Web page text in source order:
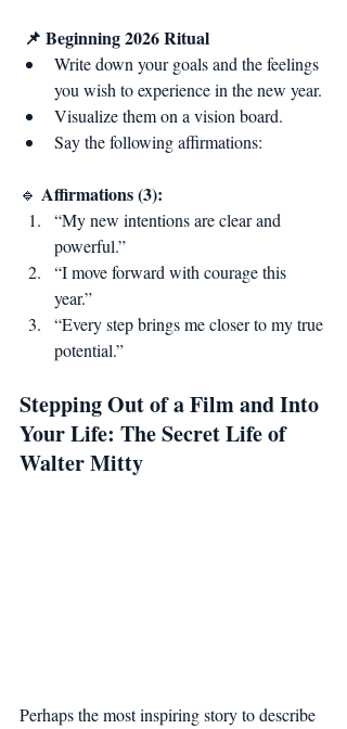
📌 Beginning 2026 Ritual
Write down your goals and the feelings
you wish to experience in the new year.
Visualize them on a vision board.
Say the following affirmations:
🔹 Affirmations (3):
“My new intentions are clear and
powerful.”
“I move forward with courage this
year.”
“Every step brings me closer to my true
potential.”
Stepping Out of a Film and Into
Your Life: The Secret Life of
Walter Mitty
Perhaps the most inspiring story to describe